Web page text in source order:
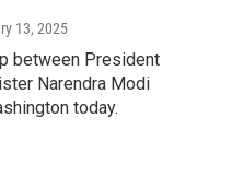
13, 2025
between President
Narendra Modi
today.